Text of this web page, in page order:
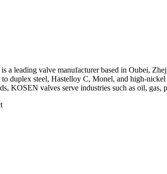
a leading valve manufacturer based in Oubei,
to duplex steel, Hastelloy C, Monel, and high-
KOSEN valves serve industries such as oil, gas,